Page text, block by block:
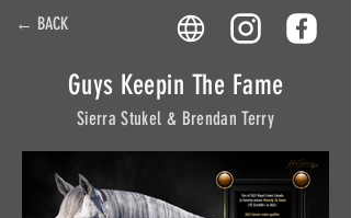
← BACK
Guys Keepin The Fame
Sierra Stukel & Brendan Terry